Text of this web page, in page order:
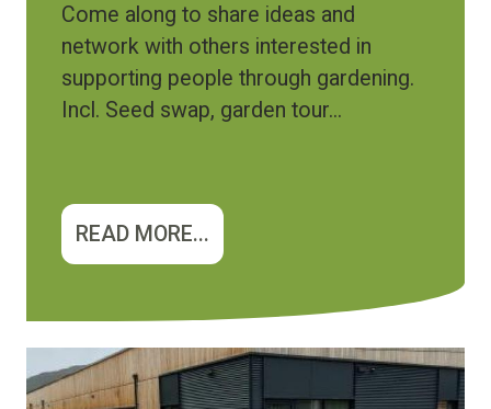
Come along to share ideas and
network with others interested in
supporting people through gardening.
Incl. Seed swap, garden tour...
READ MORE...
Image